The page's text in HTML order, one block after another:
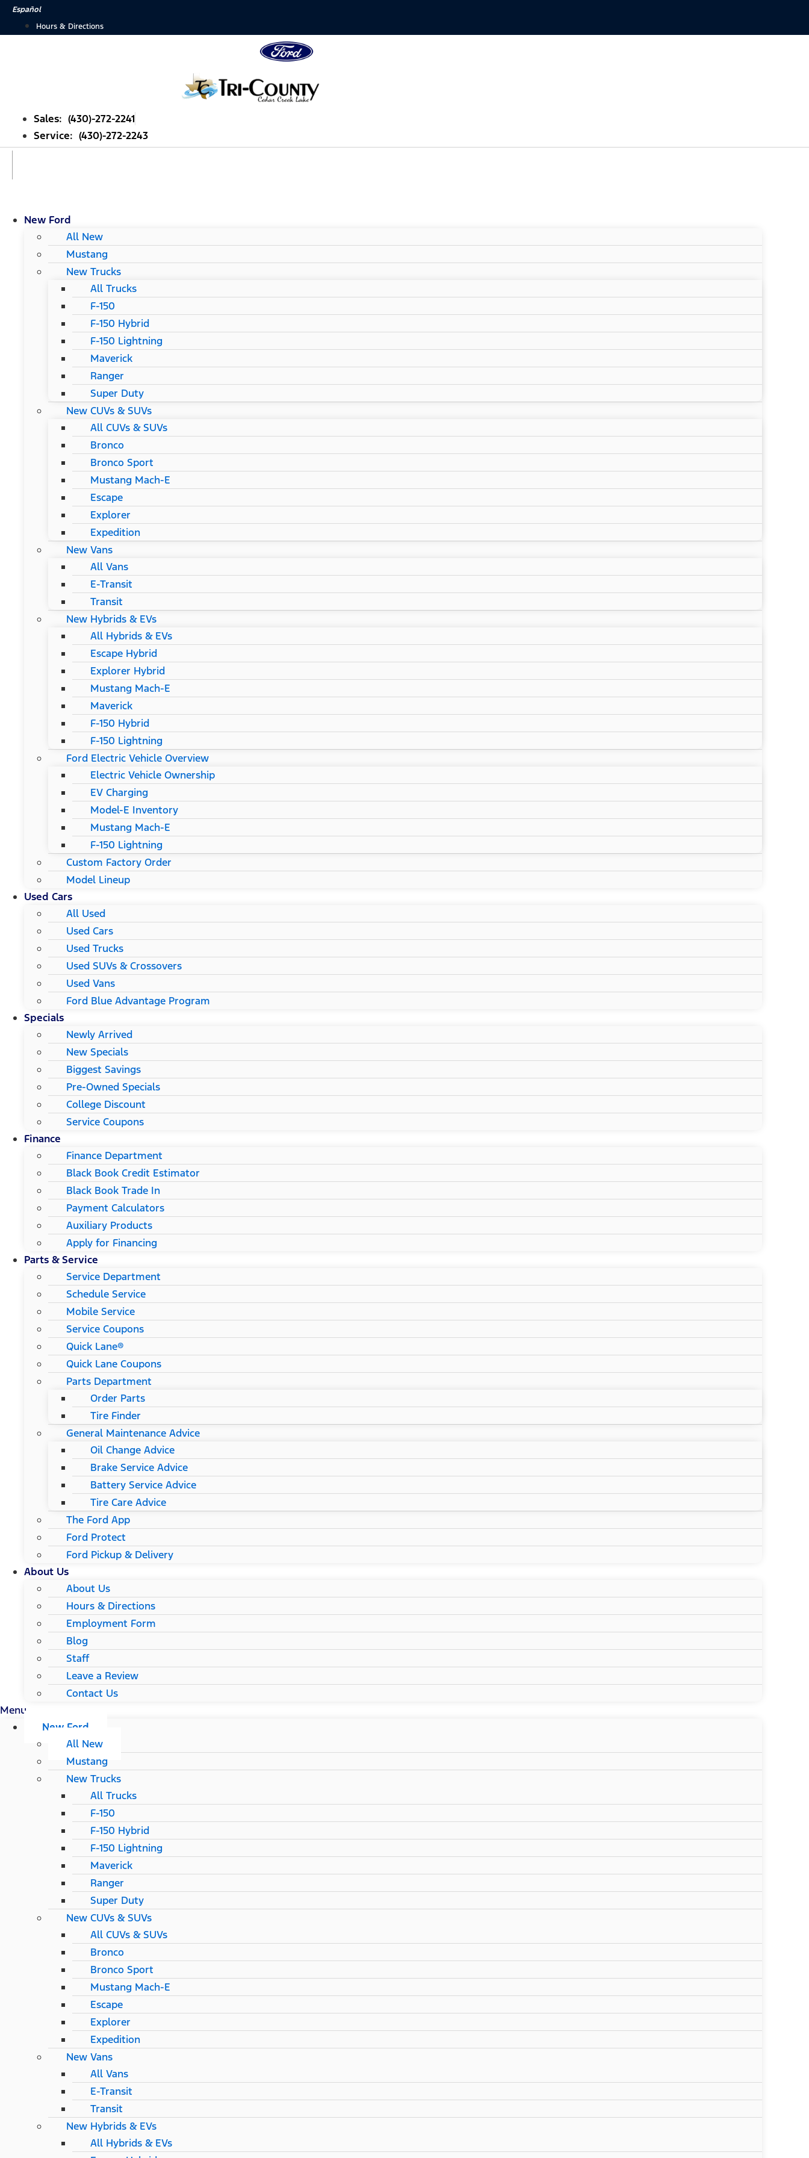
SkipEspañol
Hours & Directions
Sales: (430)-272-2241
Service: (430)-272-2243
New Ford
All New
Mustang
New Trucks
All Trucks
F-150
F-150 Hybrid
F-150 Lightning
Maverick
Ranger
Super Duty
New CUVs & SUVs
All CUVs & SUVs
Bronco
Bronco Sport
Mustang Mach-E
Escape
Explorer
Expedition
New Vans
All Vans
E-Transit
Transit
New Hybrids & EVs
All Hybrids & EVs
Escape Hybrid
Explorer Hybrid
Mustang Mach-E
Maverick
F-150 Hybrid
F-150 Lightning
Ford Electric Vehicle Overview
Electric Vehicle Ownership
EV Charging
Model-E Inventory
Mustang Mach-E
F-150 Lightning
Custom Factory Order
Model Lineup
Used Cars
All Used
Used Cars
Used Trucks
Used SUVs & Crossovers
Used Vans
Ford Blue Advantage Program
Specials
Newly Arrived
New Specials
Biggest Savings
Pre-Owned Specials
College Discount
Service Coupons
Finance
Finance Department
Black Book Credit Estimator
Black Book Trade In
Payment Calculators
Auxiliary Products
Apply for Financing
Parts & Service
Service Department
Schedule Service
Mobile Service
Service Coupons
Quick Lane®
Quick Lane Coupons
Parts Department
Order Parts
Tire Finder
General Maintenance Advice
Oil Change Advice
Brake Service Advice
Battery Service Advice
Tire Care Advice
The Ford App
Ford Protect
Ford Pickup & Delivery
About Us
About Us
Hours & Directions
Employment Form
Blog
Staff
Leave a Review
Contact Us
Menu
New Ford
All New
Mustang
New Trucks
All Trucks
F-150
F-150 Hybrid
F-150 Lightning
Maverick
Ranger
Super Duty
New CUVs & SUVs
All CUVs & SUVs
Bronco
Bronco Sport
Mustang Mach-E
Escape
Explorer
Expedition
New Vans
All Vans
E-Transit
Transit
New Hybrids & EVs
All Hybrids & EVs